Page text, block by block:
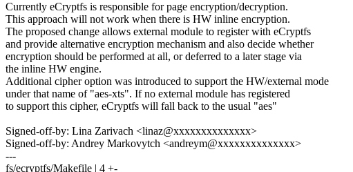
Currently eCryptfs is responsible for page encryption/decryption.
This approach will not work when there is HW inline encryption.
The proposed change allows external module to register with eCryptfs
and provide alternative encryption mechanism and also decide whether
encryption should be performed at all, or deferred to a later stage via
the inline HW engine.
Additional cipher option was introduced to support the HW/external mode
under that name of "aes-xts". If no external module has registered
to support this cipher, eCryptfs will fall back to the usual "aes"
Signed-off-by: Lina Zarivach <linaz@xxxxxxxxxxxxxx>
Signed-off-by: Andrey Markovytch <andreym@xxxxxxxxxxxxxx>
---
fs/ecryptfs/Makefile | 4 +-